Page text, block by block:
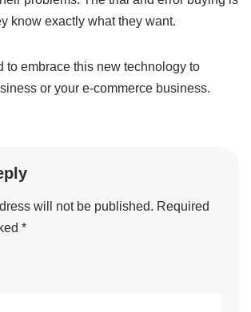
know exactly what they want.
to embrace this new technology to
or your e-commerce business.
will not be published. Required
*